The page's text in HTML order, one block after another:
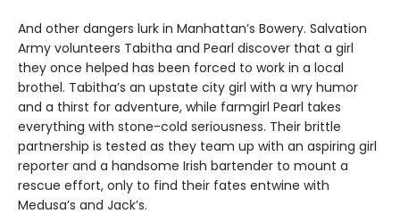
And other dangers lurk in Manhattan’s Bowery. Salvation
Army volunteers Tabitha and Pearl discover that a girl
they once helped has been forced to work in a local
brothel. Tabitha’s an upstate city girl with a wry humor
and a thirst for adventure, while farmgirl Pearl takes
everything with stone-cold seriousness. Their brittle
partnership is tested as they team up with an aspiring girl
reporter and a handsome Irish bartender to mount a
rescue effort, only to find their fates entwine with
Medusa’s and Jack’s.